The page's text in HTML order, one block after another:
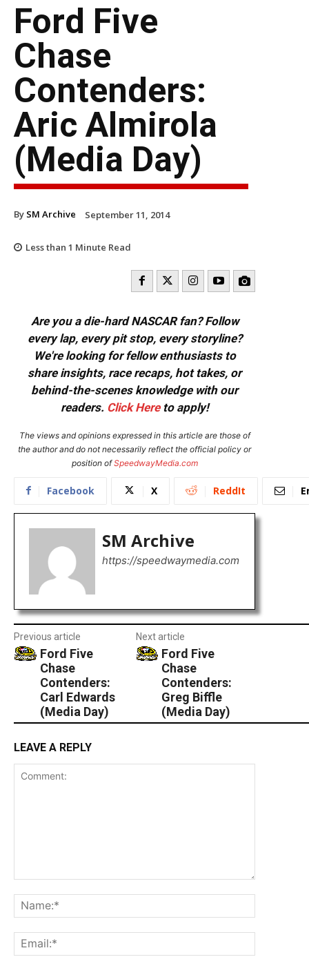
Ford Five
Chase
Contenders:
Aric Almirola
(Media Day)
By SM Archive September 11, 2014
Less than 1 Minute Read
Are you a die-hard NASCAR fan? Follow
every lap, every pit stop, every storyline?
We're looking for fellow enthusiasts to
share insights, race recaps, hot takes, or
behind-the-scenes knowledge with our
readers. Click Hereto apply!
The views and opinions expressed in this article are those of
the author and do not necessarily reflect the official policy or
position ofSpeedwayMedia.com
Facebook X ReddIt
SM Archive
https://speedwaymedia.com
Previous article
Ford Five
Chase
Contenders:
Carl Edwards
(Media Day)
Next article
Ford Five
Chase
Contenders:
Greg Biffle
(Media Day)
LEAVE A REPLY